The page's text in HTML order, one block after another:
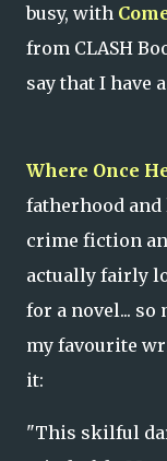
busy, with
from CLASH
say that I have
Where Once
fatherhood
crime fiction
actually fairly
for a novel... so
my favourite
it:
"This skilful